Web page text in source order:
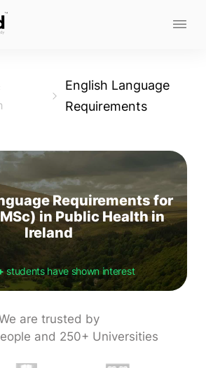
English Language
Requirements
Requirements for
in Public Health in
Ireland
students have shown interest
are trusted by
and 250+ Universities